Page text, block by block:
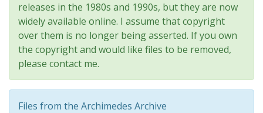
releases in the 1980s and 1990s, but they are now
widely available online. I assume that copyright
over them is no longer being asserted. If you own
the copyright and would like files to be removed,
please contact me.
Files from the Archimedes Archive